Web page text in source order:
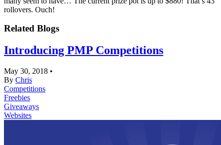
rollovers. Ouch!
Related Blogs
Introducing PMP Competitions
May 30, 2018 •
By Chris
Competitions
Freebies
Giveaways
Websites